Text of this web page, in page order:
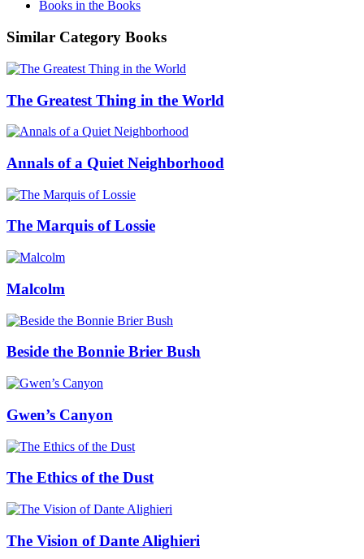
Books in the Books
Similar Category Books
The Greatest Thing in the World
Annals of a Quiet Neighborhood
The Marquis of Lossie
Malcolm
Beside the Bonnie Brier Bush
Gwen’s Canyon
The Ethics of the Dust
The Vision of Dante Alighieri